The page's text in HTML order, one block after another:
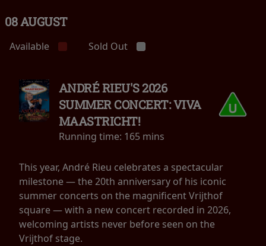
08 AUGUST
Available Sold Out
ANDRÉ RIEU'S 2026
SUMMER CONCERT: VIVA
MAASTRICHT!
Running time: 165 mins
This year, André Rieu celebrates a spectacular
milestone — the 20th anniversary of his iconic
summer concerts on the magnificent Vrijthof
square — with a new concert recorded in 2026,
welcoming artists never before seen on the
Vrijthof stage.